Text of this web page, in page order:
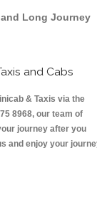
Long Journey
and Cabs
& Taxis via the
8968, our team of
journey after you
and enjoy your